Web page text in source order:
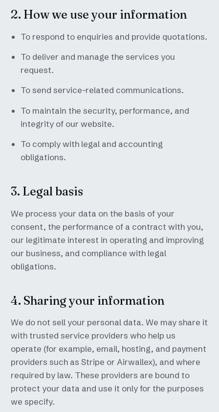
2. How we use your information
To respond to enquiries and provide quotations.
To deliver and manage the services you
request.
To send service-related communications.
To maintain the security, performance, and
integrity of our website.
To comply with legal and accounting
obligations.
3. Legal basis
We process your data on the basis of your
consent, the performance of a contract with you,
our legitimate interest in operating and improving
our business, and compliance with legal
obligations.
4. Sharing your information
We do not sell your personal data. We may share it
with trusted service providers who help us
operate (for example, email, hosting, and payment
providers such as Stripe or Airwallex), and where
required by law. These providers are bound to
protect your data and use it only for the purposes
we specify.